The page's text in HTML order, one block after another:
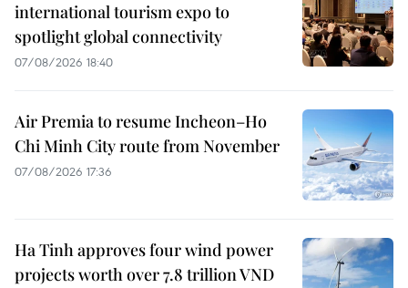
international tourism expo to
spotlight global connectivity
07/08/2026 18:40
Air Premia to resume Incheon–Ho
Chi Minh City route from November
07/08/2026 17:36
Ha Tinh approves four wind power
projects worth over 7.8 trillion VND